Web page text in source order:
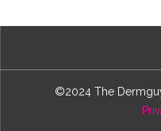
©2024 The